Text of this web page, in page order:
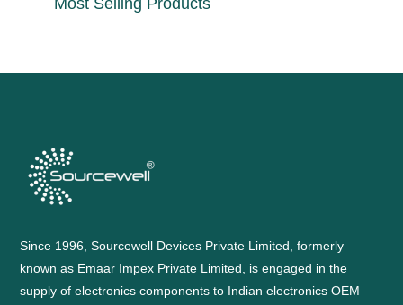
Most Selling Products
Since 1996, Sourcewell Devices Private Limited, formerly
known as Emaar Impex Private Limited, is engaged in the
supply of electronics components to Indian electronics OEM